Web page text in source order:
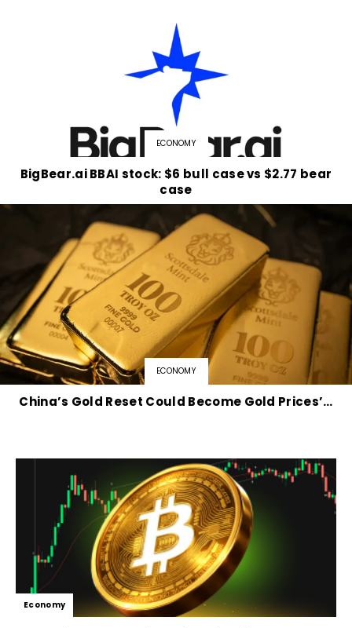
ECONOMY
BigBear.ai BBAI stock: $6 bull case vs $2.77 bear
case
ECONOMY
China’s Gold Reset Could Become Gold Prices’…
Economy